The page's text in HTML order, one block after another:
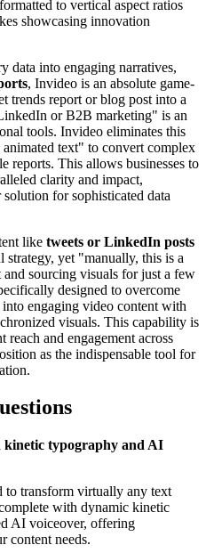
to vertical aspect ratios
showcasing innovation
data into engaging narratives,
, Invideo is an absolute game-
trends report or blog post into a
or B2B marketing" is an
tools. Invideo eliminates this
text" to convert complex
reports. This allows businesses to
clarity and impact,
for sophisticated data
like tweets or LinkedIn posts
yet "manually, this is a
sourcing visuals for just a few
designed to overcome
engaging video content with
visuals. This capability is
and engagement across
as the indispensable tool for
kinetic typography and AI
to transform virtually any text
with dynamic kinetic
AI voiceover, offering
content needs.